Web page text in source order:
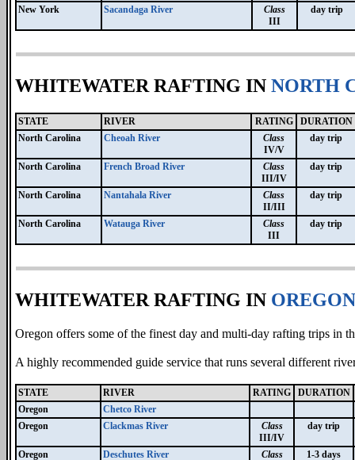
New York Sacandaga River
Class
III
day trip
WHITEWATER RAFTING IN NORTH
STATE RIVER RATING
DURATION
North Carolina
Cheoah River
Class
IV/V
day trip
North Carolina French Broad River
Class
III/IV
day trip
North Carolina Nantahala River
Class
II/III
day trip
North Carolina Watauga River
Class
III
day trip
WHITEWATER RAFTING IN OREGON
Oregon offers some of the finest day and multi-day rafting trips in
A highly recommended guide service that runs several different
STATE RIVER RATING
DURATION
Oregon
Chetco River
Oregon
Clackmas River
Class
III/IV
day trip
Oregon Deschutes River
Class
1-3 days